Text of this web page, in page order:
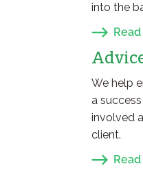
into the
We help
a
involved
client.